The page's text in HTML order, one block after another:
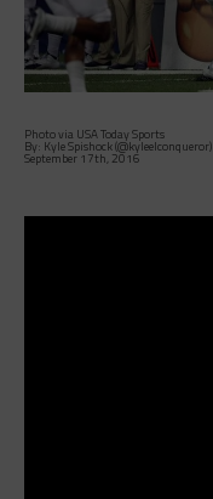
Photo via USA Today Sports
By: Kyle Spishock (@kyleelconqueror)
September 17th, 2016